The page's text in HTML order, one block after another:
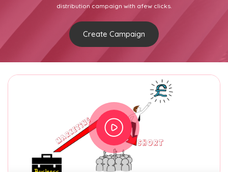
distribution campaign with afew clicks.
Create Campaign